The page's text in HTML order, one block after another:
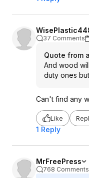
37 Comments
Quote from
And wood
duty ones
Can't find any
Like
1 Reply
MrFreePress
768 Comments